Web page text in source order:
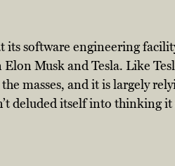
its software engineering
Musk and Tesla. Like
masses, and it is largely
deluded itself into thinking it